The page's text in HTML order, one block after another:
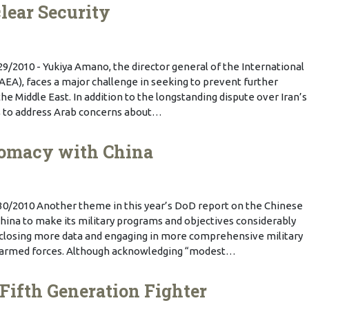
Security
2010 - Yukiya Amano, the director general of the International
faces a major challenge in seeking to prevent further
Middle East. In addition to the longstanding dispute over Iran’s
address Arab concerns about…
with China
2010 Another theme in this year’s DoD report on the Chinese
to make its military programs and objectives considerably
more data and engaging in more comprehensive military
forces. Although acknowledging “modest…
Fifth Generation Fighter